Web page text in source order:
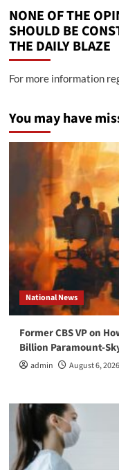
NONE OF THE
SHOULD BE
THE DAILY BLAZE
For more information
You may have
National News
Former CBS VP on
Billion Paramount-
admin August 6, 2026